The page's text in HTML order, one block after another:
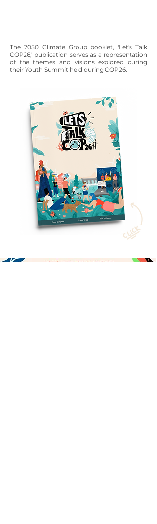
The 2050 Climate Group booklet, 'Let's Talk
COP26,' publication serves as a representation
of the themes and visions explored during
their Youth Summit held during COP26.